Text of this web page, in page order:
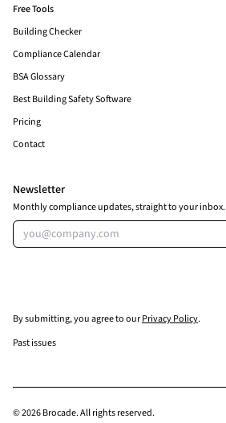
Free Tools
Building Checker
Compliance Calendar
BSA Glossary
Best Building Safety Software
Pricing
Contact
Newsletter
Monthly compliance updates, straight to your inbox.
Email address
By submitting, you agree to ourPrivacy Policy.
Past issues
© 2026 Brocade. All rights reserved.